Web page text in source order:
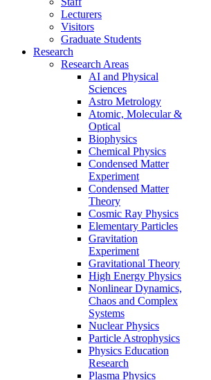
Lecturers
Visitors
Graduate Students
Research
Research Areas
AI and Physical
Sciences
Astro Metrology
Atomic, Molecular &
Optical
Biophysics
Chemical Physics
Condensed Matter
Experiment
Condensed Matter
Theory
Cosmic Ray Physics
Elementary Particles
Gravitation
Experiment
Gravitational Theory
High Energy Physics
Nonlinear Dynamics,
Chaos and Complex
Systems
Nuclear Physics
Particle Astrophysics
Physics Education
Research
Plasma Physics